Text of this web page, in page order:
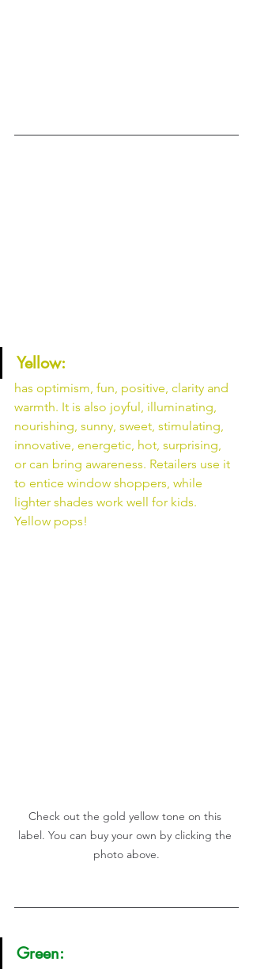
Yellow:
has optimism, fun, positive, clarity and
warmth. It is also joyful, illuminating,
nourishing, sunny, sweet, stimulating,
innovative, energetic, hot, surprising,
or can bring awareness. Retailers use it
to entice window shoppers, while
lighter shades work well for kids.
Yellow pops!
Check out the gold yellow tone on this
label. You can buy your own by clicking the
photo above.
Green: